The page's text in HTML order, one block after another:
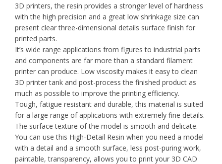
3D printers, the resin provides a stronger level of hardness
with the high precision and a great low shrinkage size can
present clear three-dimensional details surface finish for
printed parts.
It’s wide range applications from figures to industrial parts
and components are far more than a standard filament
printer can produce. Low viscosity makes it easy to clean
3D printer tank and post-process the finished product as
much as possible to improve the printing efficiency.
Tough, fatigue resistant and durable, this material is suited
for a large range of applications with extremely fine details.
The surface texture of the model is smooth and delicate.
You can use this High-Detail Resin when you need a model
with a detail and a smooth surface, less post-puring work,
paintable, transparency, allows you to print your 3D CAD